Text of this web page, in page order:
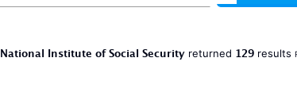
National Institute of Social Security returned 129 results